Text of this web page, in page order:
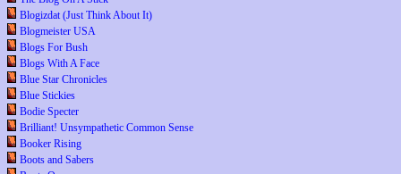
Blogizdat (Just Think About It)
Blogmeister USA
Blogs For Bush
Blogs With A Face
Blue Star Chronicles
Blue Stickies
Bodie Specter
Brilliant! Unsympathetic Common Sense
Booker Rising
Boots and Sabers